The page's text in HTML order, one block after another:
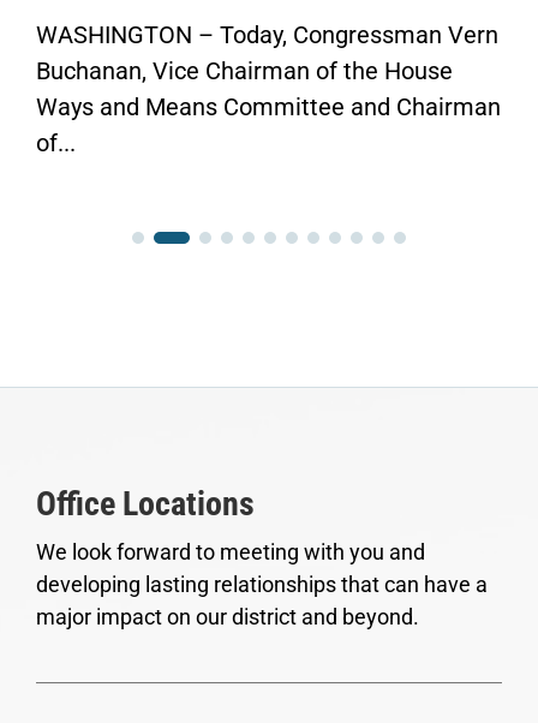
WASHINGTON – Today, Congressman Vern
Buchanan, Vice Chairman of the House
Ways and Means Committee and Chairman
of...
Office Locations
We look forward to meeting with you and
developing lasting relationships that can have a
major impact on our district and beyond.